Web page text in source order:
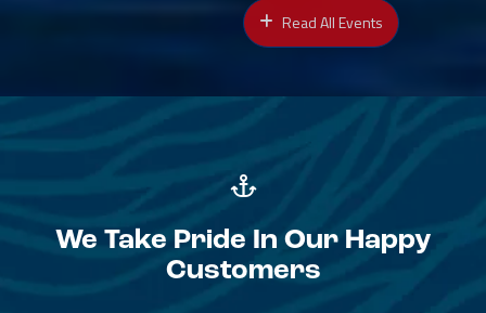
Read All Events
We Take Pride In Our Happy
Customers